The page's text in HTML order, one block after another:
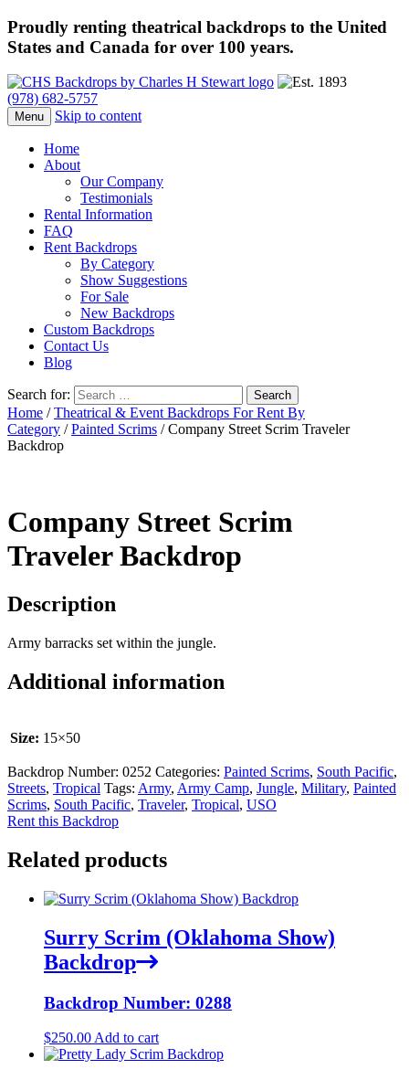
Proudly renting theatrical backdrops to the United
States and Canada for over 100 years.
(978) 682-5757
Menu Skip to content
Home
About
Our Company
Testimonials
Rental Information
FAQ
Rent Backdrops
By Category
Show Suggestions
For Sale
New Backdrops
Custom Backdrops
Contact Us
Blog
Search for:
Home /Theatrical & Event Backdrops For Rent By
Category /Painted Scrims / Company Street Scrim Traveler
Backdrop
Company Street Scrim
Traveler Backdrop
Description
Army barracks set within the jungle.
Additional information
Size: 15×50
Backdrop Number: 0252 Categories: Painted Scrims, South Pacific,
Streets, Tropical Tags: Army, Army Camp, Jungle, Military, Painted
Scrims, South Pacific, Traveler, Tropical, USO
Rent this Backdrop
Related products
Surry Scrim (Oklahoma Show)
Backdrop
Backdrop Number: 0288
$250.00 Add to cart